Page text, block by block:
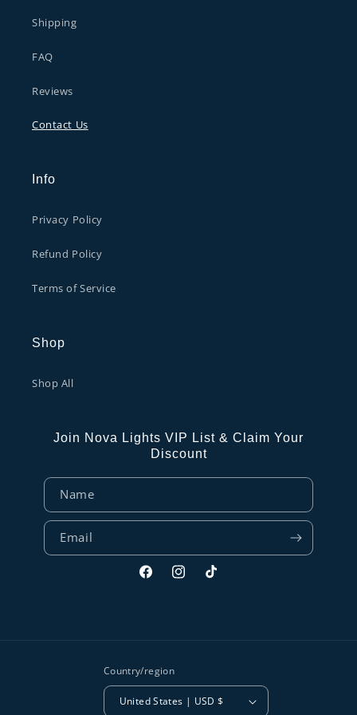
Shipping
FAQ
Reviews
Contact Us
Info
Privacy Policy
Refund Policy
Terms of Service
Shop
Shop All
Join Nova Lights VIP List & Claim Your
Discount
Name
Email
FacebookInstagramTikTok
Country/region
United States | USD $